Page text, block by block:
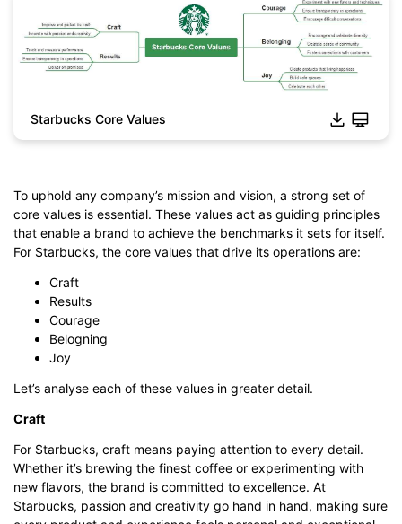
Starbucks Core Values
To uphold any company’s mission and vision, a strong set of
core values is essential. These values act as guiding principles
that enable a brand to achieve the benchmarks it sets for itself.
For Starbucks, the core values that drive its operations are:
Craft
Results
Courage
Belogning
Joy
Let’s analyse each of these values in greater detail.
Craft
For Starbucks, craft means paying attention to every detail.
Whether it’s brewing the finest coffee or experimenting with
new flavors, the brand is committed to excellence. At
Starbucks, passion and creativity go hand in hand, making sure